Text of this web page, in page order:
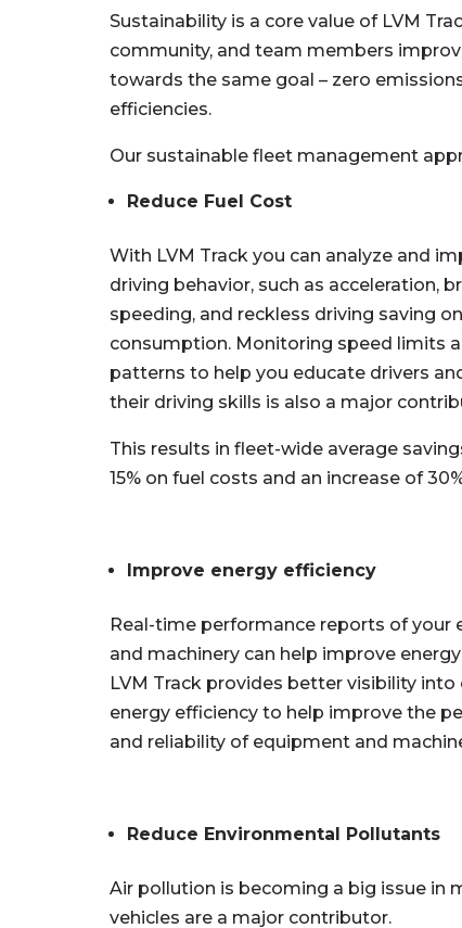
Sustainability is a core value of LVM
community, and team members
towards the same goal – zero
efficiencies.
Our sustainable fleet management
Reduce Fuel Cost
With LVM Track you can analyze and
driving behavior, such as acceleration,
speeding, and reckless driving saving
consumption. Monitoring speed limits
patterns to help you educate drivers
their driving skills is also a major
This results in fleet-wide average
15% on fuel costs and an increase of
Improve energy efficiency
Real-time performance reports of your
and machinery can help improve
LVM Track provides better visibility
energy efficiency to help improve the
and reliability of equipment and
Reduce Environmental Pollutants
Air pollution is becoming a big issue in
vehicles are a major contributor.